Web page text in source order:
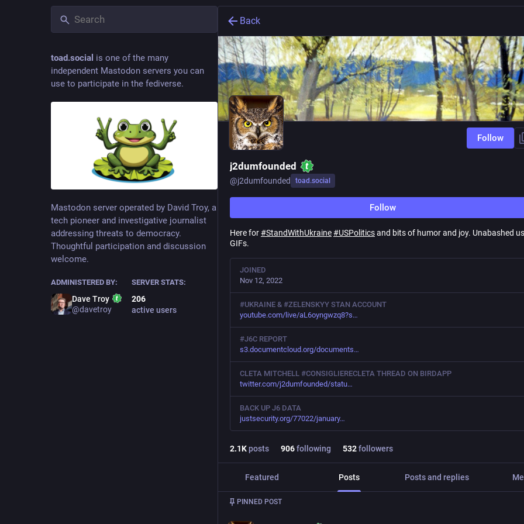
toad.social is one of the many
independent Mastodon servers you can
use to participate in the fediverse.
Mastodon server operated by David Troy, a
tech pioneer and investigative journalist
addressing threats to democracy.
Thoughtful participation and discussion
welcome.
ADMINISTERED BY:
Dave Troy
@davetroy
SERVER STATS:
206
active users
Back
Follow
j2dumfounded
@j2dumfounded toad.social
Follow
Here for#StandWithUkraine#USPoliticsand bits of humor and joy. Unabashed
GIFs.
JOINED
Nov 12, 2022
#UKRAINE & #ZELENSKYY STAN ACCOUNT
youtube.com/live/aL6oyngwzq8?s
#J6C REPORT
s3.documentcloud.org/documents
CLETA MITCHELL #CONSIGLIERECLETA THREAD ON BIRDAPP
twitter.com/j2dumfounded/statu
BACK UP J6 DATA
justsecurity.org/77022/january
2.1Kposts 906following 532followers
Featured Posts Posts and replies
PINNED POST